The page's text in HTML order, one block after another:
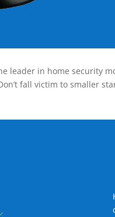
leader in home security
fall victim to smaller